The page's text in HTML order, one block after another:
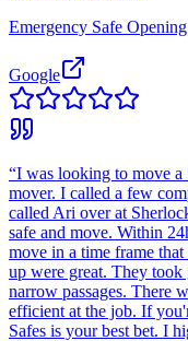
Emergency Safe Opening
Google
“I was looking to move
mover. I called a few
called Ari over at
safe and move. Within
move in a time frame
up were great. They
narrow passages. There
efficient at the job. If
Safes is your best bet. I